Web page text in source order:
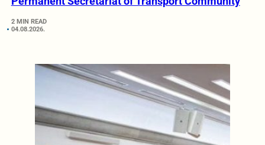
2 MIN READ
04.08.2026.